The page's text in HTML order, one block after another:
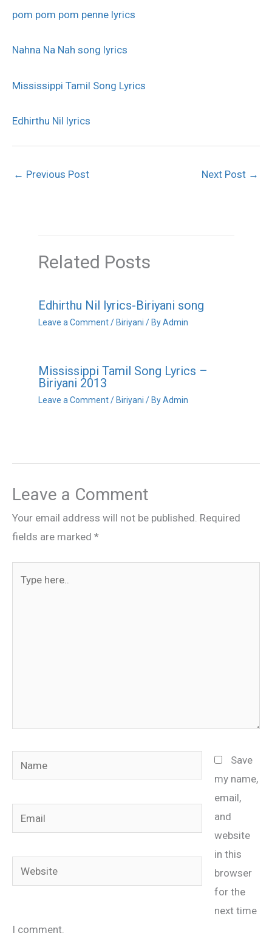
pom pom pom penne lyrics
Nahna Na Nah song lyrics
Mississippi Tamil Song Lyrics
Edhirthu Nil lyrics
← Previous Post Next Post →
Related Posts
Edhirthu Nil lyrics-Biriyani song
Leave a Comment / Biriyani / ByAdmin
Mississippi Tamil Song Lyrics –
Biriyani 2013
Leave a Comment / Biriyani / ByAdmin
Leave a Comment
Your email address will not be published. Required
fields are marked *
here..
Name
Email
Website
Save
my name,
email,
and
website
in this
browser
for the
next time
I comment.